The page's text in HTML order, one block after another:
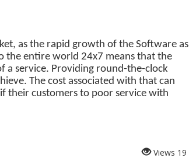
as the rapid growth of the Software as
the entire world 24x7 means that the
a service. Providing round-the-clock
The cost associated with that can
their customers to poor service with
Views 19